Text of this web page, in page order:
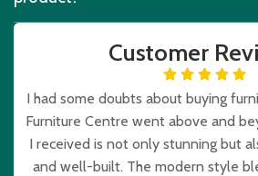
Customer
I had some doubts about buying
Furniture Centre went above and
I received is not only stunning but
and well-built. The modern style